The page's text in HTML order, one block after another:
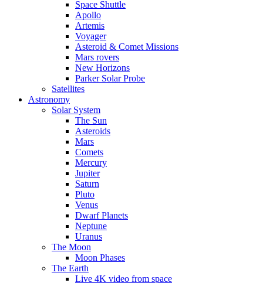
Space Shuttle
Apollo
Artemis
Voyager
Asteroid & Comet Missions
Mars rovers
New Horizons
Parker Solar Probe
Satellites
Astronomy
Solar System
The Sun
Asteroids
Mars
Comets
Mercury
Jupiter
Saturn
Pluto
Venus
Dwarf Planets
Neptune
Uranus
The Moon
Moon Phases
The Earth
Live 4K video from space